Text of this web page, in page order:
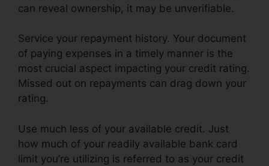
can reveal ownership, it may be unverifiable.
Service your repayment history. Your document
of paying expenses in a timely manner is the
most crucial aspect impacting your credit rating.
Missed out on repayments can drag down your
rating.
Use much less of your available credit. Just
how much of your readily available bank card
limit you’re utilizing is referred to as your credit